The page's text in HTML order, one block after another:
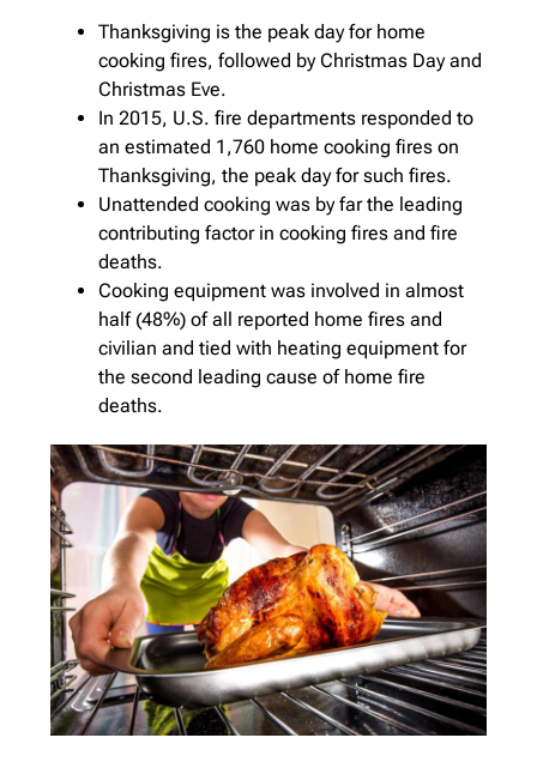
Thanksgiving is the peak day for home
cooking fires, followed by Christmas Day and
Christmas Eve.
In 2015, U.S. fire departments responded to
an estimated 1,760 home cooking fires on
Thanksgiving, the peak day for such fires.
Unattended cooking was by far the leading
contributing factor in cooking fires and fire
deaths.
Cooking equipment was involved in almost
half (48%) of all reported home fires and
civilian and tied with heating equipment for
the second leading cause of home fire
deaths.